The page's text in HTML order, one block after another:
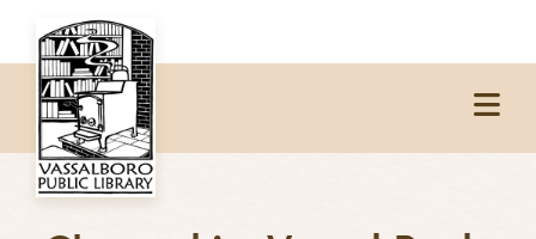
to
primary
navigation
to
main
content
to
footer